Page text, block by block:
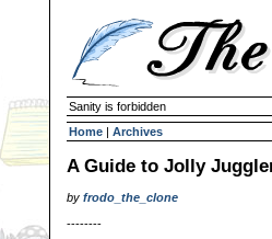
Sanity is forbidden
Home | Archives
A Guide to Jolly
by frodo_the_clone
--------